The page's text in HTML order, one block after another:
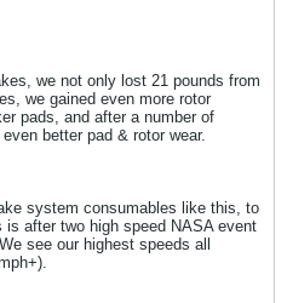
we not only lost 21 pounds from
we gained even more rotor
pads, and after a number of
better pad & rotor wear.
system consumables like this, to
after two high speed NASA event
see our highest speeds all